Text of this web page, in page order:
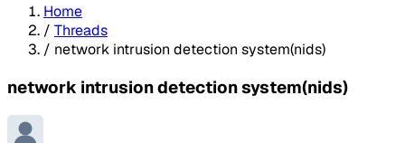
Home
/ Threads
/ network intrusion detection system(nids)
network intrusion detection system(nids)